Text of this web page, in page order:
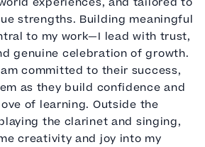
strengths. Building meaningful
to my work—I lead with trust,
genuine celebration of growth.
committed to their success,
as they build confidence and
of learning. Outside the
the clarinet and singing,
creativity and joy into my